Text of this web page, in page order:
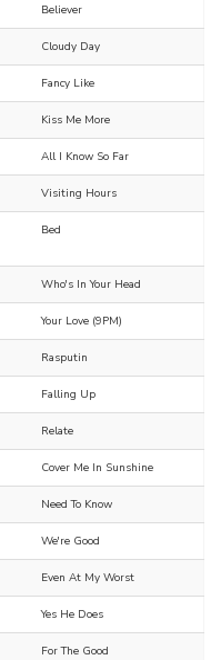
Believer
Cloudy Day
Fancy Like
Kiss Me More
All I Know So Far
Visiting Hours
Bed
Who's In Your Head
Your Love (9PM)
Rasputin
Falling Up
Relate
Cover Me In Sunshine
Need To Know
We're Good
Even At My Worst
Yes He Does
For The Good